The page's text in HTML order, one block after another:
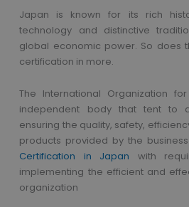
Japan is known for its rich
technology and distinctive
global economic power. So does
certification in more.
The International Organization
independent body that tent to
ensuring the quality, safety,
products provided by the
Certification in Japan with
implementing the efficient and
organization